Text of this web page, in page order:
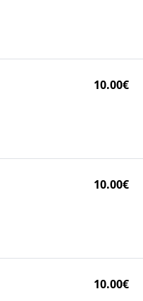
10.00€
10.00€
10.00€